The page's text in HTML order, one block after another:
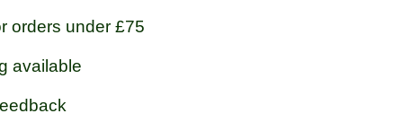
orders under £75
available